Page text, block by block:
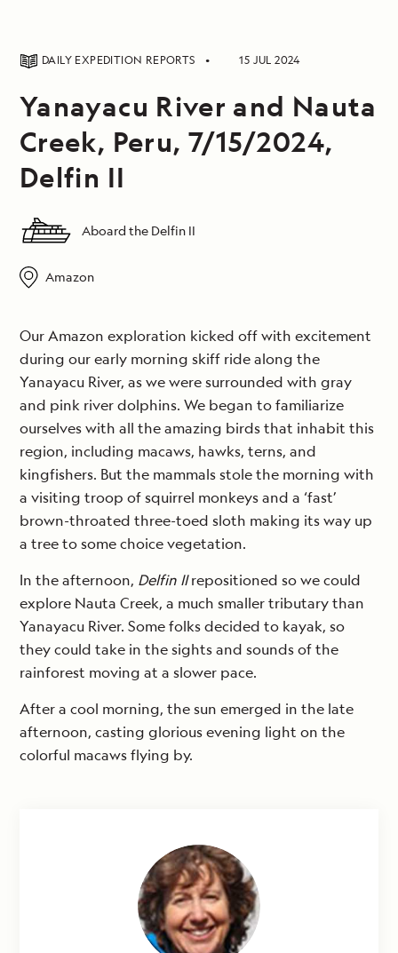
DAILY EXPEDITION REPORTS 15 JUL 2024
Yanayacu River and Nauta
Creek, Peru, 7/15/2024,
Delfin II
Aboard the Delfin II
Amazon
Our Amazon exploration kicked off with excitement
during our early morning skiff ride along the
Yanayacu River, as we were surrounded with gray
and pink river dolphins. We began to familiarize
ourselves with all the amazing birds that inhabit this
region, including macaws, hawks, terns, and
kingfishers. But the mammals stole the morning with
a visiting troop of squirrel monkeys and a ‘fast’
brown-throated three-toed sloth making its way up
a tree to some choice vegetation.
In the afternoon, Delfin IIrepositioned so we could
explore Nauta Creek, a much smaller tributary than
Yanayacu River. Some folks decided to kayak, so
they could take in the sights and sounds of the
rainforest moving at a slower pace.
After a cool morning, the sun emerged in the late
afternoon, casting glorious evening light on the
colorful macaws flying by.